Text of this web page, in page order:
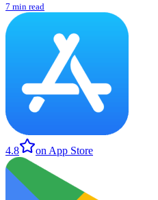
7 min read
4.8 on App Store